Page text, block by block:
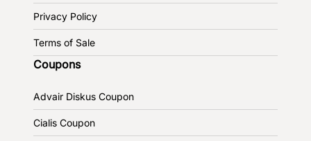
Privacy Policy
Terms of Sale
Coupons
Advair Diskus Coupon
Cialis Coupon